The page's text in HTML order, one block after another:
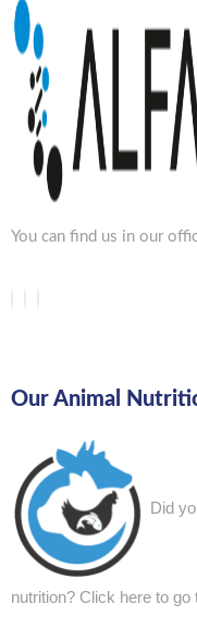
You can find us in our
Our Animal
Did
nutrition? Click here to go